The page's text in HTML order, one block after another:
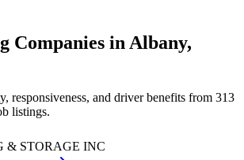
Companies in Albany,
responsiveness, and driver benefits from 313
listings.
& STORAGE INC